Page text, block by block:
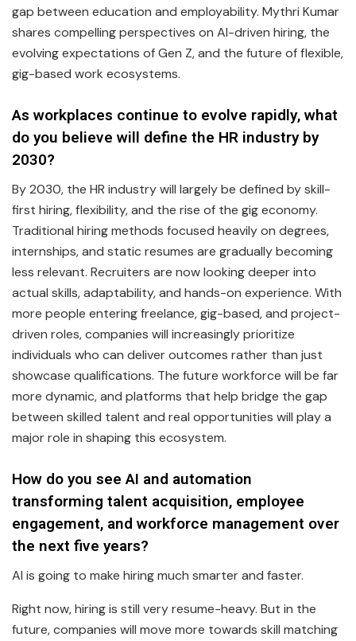
gap between education and employability. Mythri Kumar
shares compelling perspectives on AI-driven hiring, the
evolving expectations of Gen Z, and the future of flexible,
gig-based work ecosystems.
As workplaces continue to evolve rapidly, what
do you believe will define the HR industry by
2030?
By 2030, the HR industry will largely be defined by skill-
first hiring, flexibility, and the rise of the gig economy.
Traditional hiring methods focused heavily on degrees,
internships, and static resumes are gradually becoming
less relevant. Recruiters are now looking deeper into
actual skills, adaptability, and hands-on experience. With
more people entering freelance, gig-based, and project-
driven roles, companies will increasingly prioritize
individuals who can deliver outcomes rather than just
showcase qualifications. The future workforce will be far
more dynamic, and platforms that help bridge the gap
between skilled talent and real opportunities will play a
major role in shaping this ecosystem.
How do you see AI and automation
transforming talent acquisition, employee
engagement, and workforce management over
the next five years?
AI is going to make hiring much smarter and faster.
Right now, hiring is still very resume-heavy. But in the
future, companies will move more towards skill matching